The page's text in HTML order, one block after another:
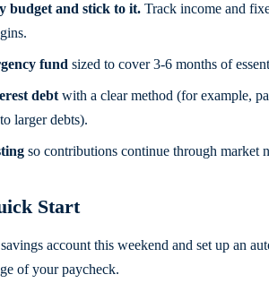
budget and stick to it.Track income and
fund sized to cover 3-6 months of
debtwith a clear method (for example,
larger debts).
so contributions continue through market
Start
account this weekend and set up an
of your paycheck.